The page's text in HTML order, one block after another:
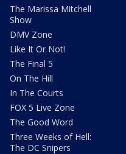
The Marissa Mitchell
Show
DMV Zone
Like It Or Not!
The Final 5
On The Hill
In The Courts
FOX 5 Live Zone
The Good Word
Three Weeks of Hell:
The DC Snipers